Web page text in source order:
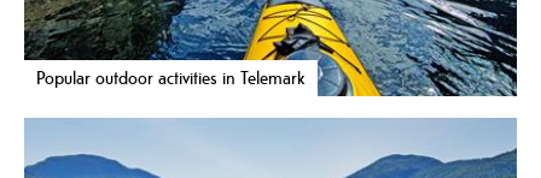
Popular outdoor activities in Telemark